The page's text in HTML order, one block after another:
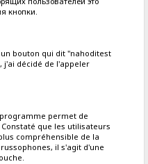
кнопки.
bouton qui dit "nahoditest
j'ai décidé de l'appeler
permet de
que les utilisateurs
compréhensible de la
il s'agit d'une